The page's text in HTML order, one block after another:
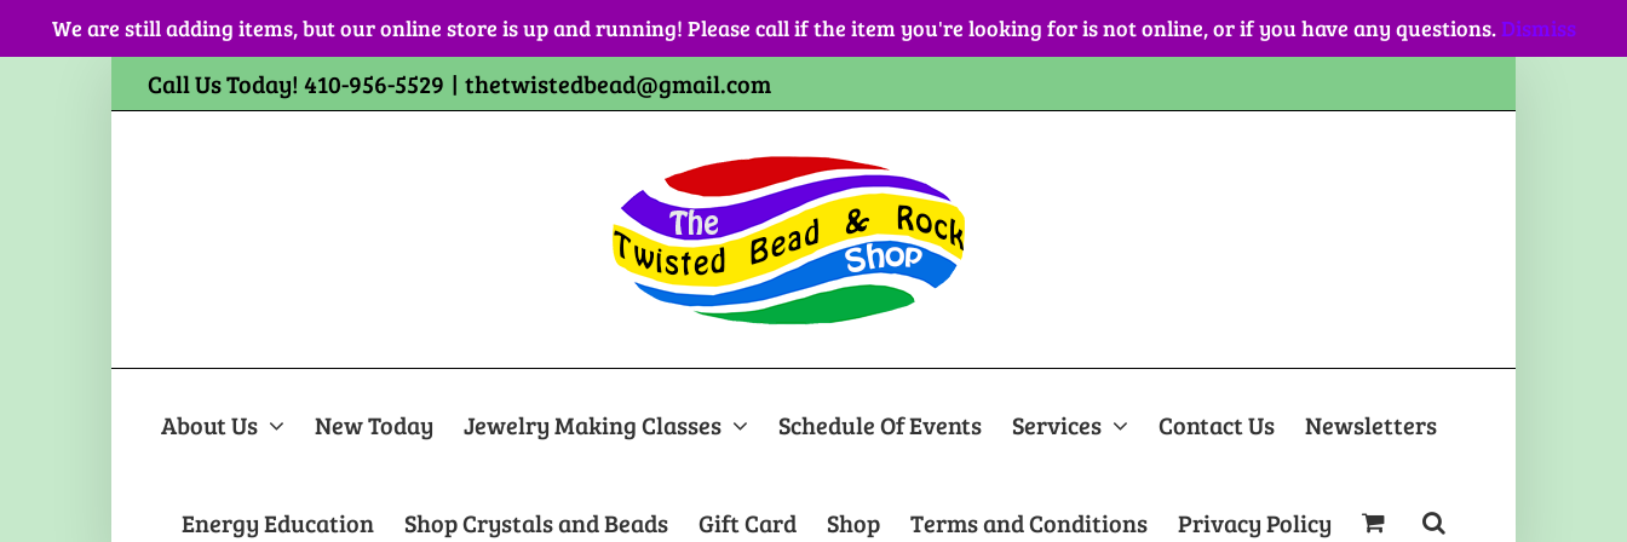
We are still adding items, but our online store is up and running! Please call if the item you're looking for is not online, or if you have any questions.Dismiss
Call Us Today! 410-956-5529 | thetwistedbead@gmail.com
About Us New Today Jewelry Making Classes Schedule Of Events Services Contact Us Newsletters
Energy Education Shop Crystals and Beads Gift Card Shop Terms and Conditions Privacy Policy